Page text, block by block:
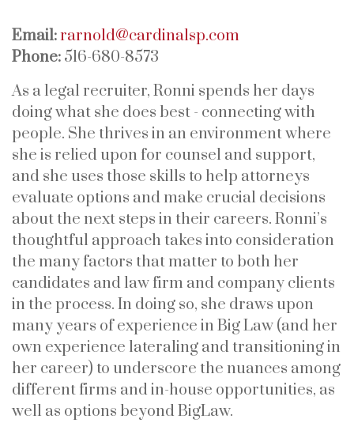
Email:rarnold@cardinalsp.com
Phone: 516-680-8573
As a legal recruiter, Ronni spends her days
doing what she does best - connecting with
people. She thrives in an environment where
she is relied upon for counsel and support,
and she uses those skills to help attorneys
evaluate options and make crucial decisions
about the next steps in their careers. Ronni’s
thoughtful approach takes into consideration
the many factors that matter to both her
candidates and law firm and company clients
in the process. In doing so, she draws upon
many years of experience in Big Law (and her
own experience lateraling and transitioning in
her career) to underscore the nuances among
different firms and in-house opportunities, as
well as options beyond BigLaw.